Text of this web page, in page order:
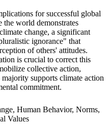
for successful global
world demonstrates
change, a significant
ignorance" that
of others' attitudes.
is crucial to correct this
collective action,
supports climate action
commitment.
Human Behavior, Norms,
Values